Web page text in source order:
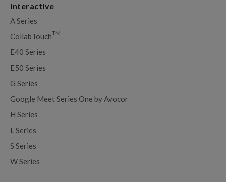
Interactive
A Series
CollabTouchTM
E40 Series
E50 Series
G Series
Google Meet Series One by Avocor
H Series
L Series
S Series
W Series